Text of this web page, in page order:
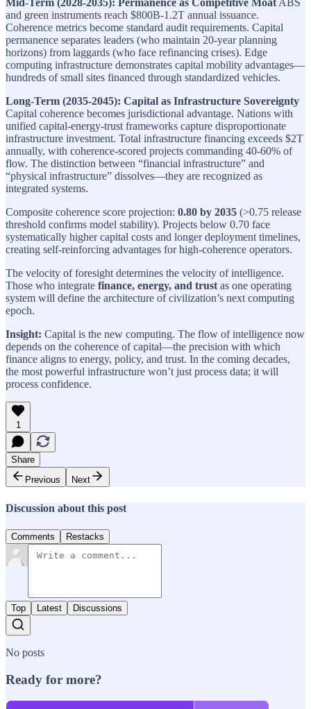
Mid-Term (2028-2035): Permanence as Competitive MoatABS
and green instruments reach $800B-1.2T annual issuance.
Coherence metrics become standard audit requirements. Capital
permanence separates leaders (who maintain 20-year planning
horizons) from laggards (who face refinancing crises). Edge
computing infrastructure demonstrates capital mobility advantages—
hundreds of small sites financed through standardized vehicles.
Long-Term (2035-2045): Capital as Infrastructure Sovereignty
Capital coherence becomes jurisdictional advantage. Nations with
unified capital-energy-trust frameworks capture disproportionate
infrastructure investment. Total infrastructure financing exceeds $2T
annually, with coherence-scored projects commanding 40-60% of
flow. The distinction between “financial infrastructure” and
“physical infrastructure” dissolves—they are recognized as
integrated systems.
Composite coherence score projection: 0.80 by 2035 (>0.75 release
threshold confirms model stability). Projects below 0.70 face
systematically higher capital costs and longer deployment timelines,
creating self-reinforcing advantages for high-coherence operators.
The velocity of foresight determines the velocity of intelligence.
Those who integrate finance, energy, and trustas one operating
system will define the architecture of civilization’s next computing
epoch.
Insight: Capital is the new computing. The flow of intelligence now
depends on the coherence of capital—the precision with which
finance aligns to energy, policy, and trust. In the coming decades,
the most powerful infrastructure won’t just process data; it will
process confidence.
1
Share
Previous
Next
Discussion about this post
Comments Restacks
Top Latest Discussions
No posts
Ready for more?